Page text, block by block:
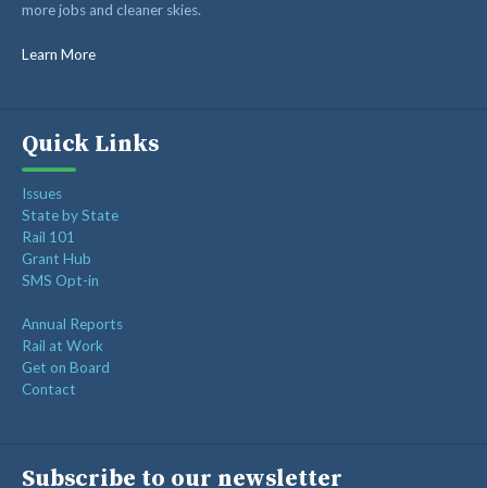
RAIL SUPPLIERS AND CONTRACTORS
GORAIL STAFF
more jobs and cleaner skies.
Learn More
Quick Links
Issues
State by State
Rail 101
Grant Hub
SMS Opt-in
Annual Reports
Rail at Work
Get on Board
Contact
Subscribe to our newsletter